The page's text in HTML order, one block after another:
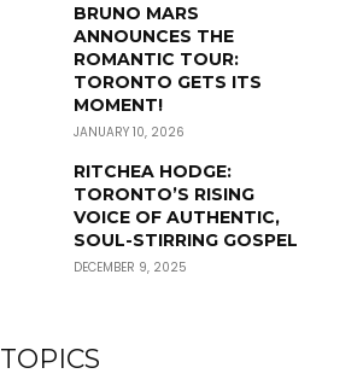
BRUNO MARS
ANNOUNCES THE
ROMANTIC TOUR:
TORONTO GETS ITS
MOMENT!
JANUARY 10, 2026
RITCHEA HODGE:
TORONTO’S RISING
VOICE OF AUTHENTIC,
SOUL-STIRRING GOSPEL
DECEMBER 9, 2025
TOPICS